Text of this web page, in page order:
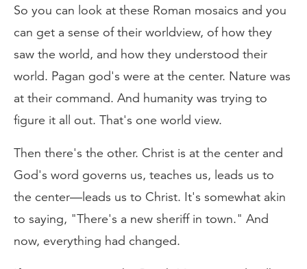
So you can look at these Roman mosaics and you
can get a sense of their worldview, of how they
saw the world, and how they understood their
world. Pagan god's were at the center. Nature was
at their command. And humanity was trying to
figure it all out. That's one world view.
Then there's the other. Christ is at the center and
God's word governs us, teaches us, leads us to
the center—leads us to Christ. It's somewhat akin
to saying, "There's a new sheriff in town." And
now, everything had changed.